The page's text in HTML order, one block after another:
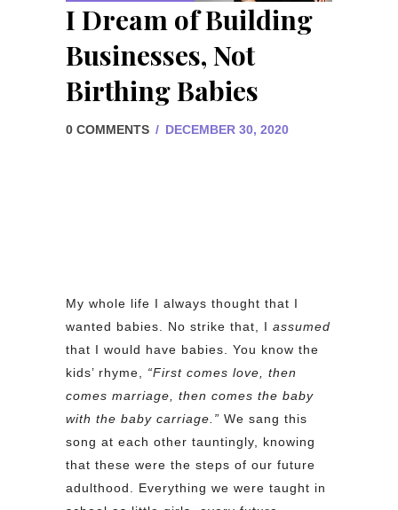
I Dream of Building
Businesses, Not
Birthing Babies
0 COMMENTS / DECEMBER 30, 2020
My whole life I always thought that I
wanted babies. No strike that, I assumed
that I would have babies. You know the
kids’ rhyme, “First comes love, then
comes marriage, then comes the baby
with the baby carriage.” We sang this
song at each other tauntingly, knowing
that these were the steps of our future
adulthood. Everything we were taught in